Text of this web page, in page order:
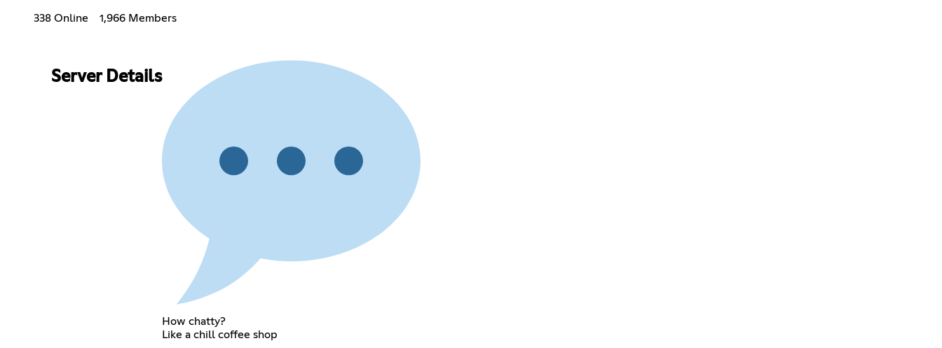
338 Online 1,966 Members
Server Details
How chatty?
Like a chill coffee shop